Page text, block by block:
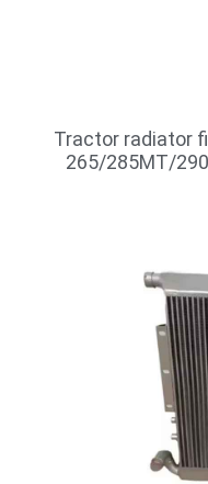
Tractor radiator
265/285MT/